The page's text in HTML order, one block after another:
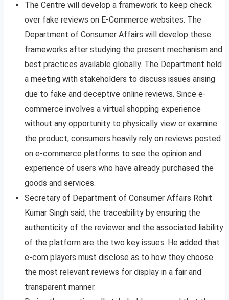
The Centre will develop a framework to keep check
over fake reviews on E-Commerce websites. The
Department of Consumer Affairs will develop these
frameworks after studying the present mechanism and
best practices available globally. The Department held
a meeting with stakeholders to discuss issues arising
due to fake and deceptive online reviews. Since e-
commerce involves a virtual shopping experience
without any opportunity to physically view or examine
the product, consumers heavily rely on reviews posted
on e-commerce platforms to see the opinion and
experience of users who have already purchased the
goods and services.
Secretary of Department of Consumer Affairs Rohit
Kumar Singh said, the traceability by ensuring the
authenticity of the reviewer and the associated liability
of the platform are the two key issues. He added that
e-com players must disclose as to how they choose
the most relevant reviews for display in a fair and
transparent manner.